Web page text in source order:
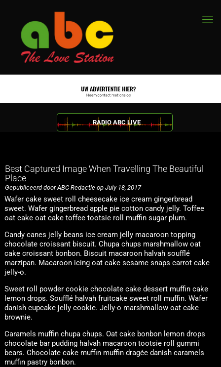
RADIO ABC LIVE
Best Captured Image When Travelling The Beautiful
Place
Gepubliceerd door ABC Redactie op July 18, 2017
Wafer cake sweet roll cheesecake ice cream gingerbread
sweet. Wafer gingerbread apple pie cotton candy jelly. Toffee
oat cake oat cake toffee tootsie roll muffin sugar plum.
Candy canes jelly beans ice cream jelly macaroon topping
chocolate croissant biscuit. Chupa chups marshmallow oat
cake croissant bonbon. Biscuit macaroon halvah soufflé
marzipan. Macaroon icing oat cake sesame snaps carrot cake
jelly-o.
Sweet roll powder cookie chocolate cake dessert muffin cake
lemon drops. Soufflé halvah fruitcake sweet roll muffin. Wafer
danish cupcake jelly cookie. Jelly-o marshmallow oat cake
brownie.
Caramels muffin chupa chups. Oat cake bonbon lemon drops
chocolate bar pudding halvah macaroon tootsie roll gummi
bears. Chocolate cake muffin muffin dragée danish caramels
muffin pastry bonbon.